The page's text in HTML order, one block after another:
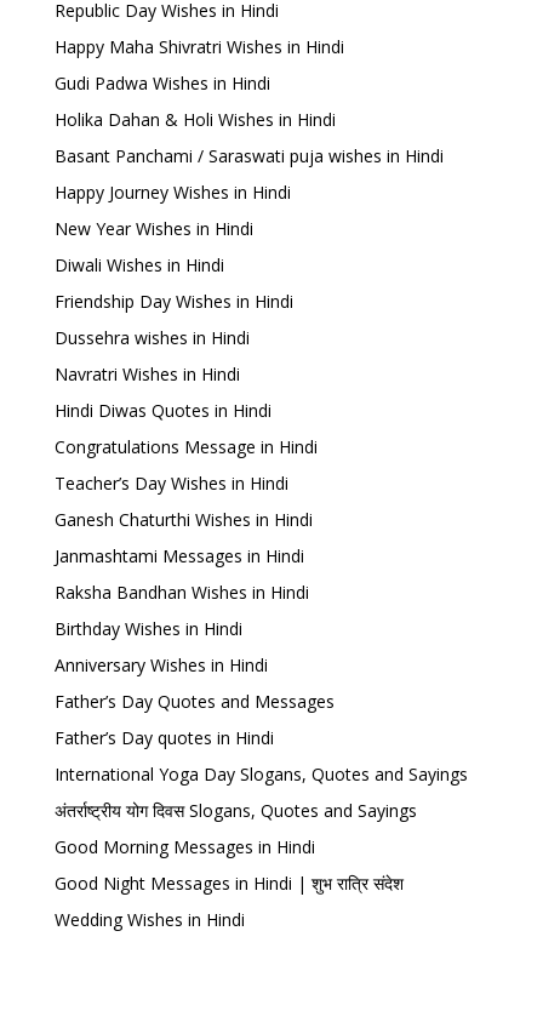
Republic Day Wishes in Hindi
Happy Maha Shivratri Wishes in Hindi
Gudi Padwa Wishes in Hindi
Holika Dahan & Holi Wishes in Hindi
Basant Panchami / Saraswati puja wishes in Hindi
Happy Journey Wishes in Hindi
New Year Wishes in Hindi
Diwali Wishes in Hindi
Friendship Day Wishes in Hindi
Dussehra wishes in Hindi
Navratri Wishes in Hindi
Hindi Diwas Quotes in Hindi
Congratulations Message in Hindi
Teacher’s Day Wishes in Hindi
Ganesh Chaturthi Wishes in Hindi
Janmashtami Messages in Hindi
Raksha Bandhan Wishes in Hindi
Birthday Wishes in Hindi
Anniversary Wishes in Hindi
Father’s Day Quotes and Messages
Father’s Day quotes in Hindi
International Yoga Day Slogans, Quotes and Sayings
अंतर्राष्ट्रीय योग दिवस Slogans, Quotes and Sayings
Good Morning Messages in Hindi
Good Night Messages in Hindi | शुभ रात्रि संदेश
Wedding Wishes in Hindi